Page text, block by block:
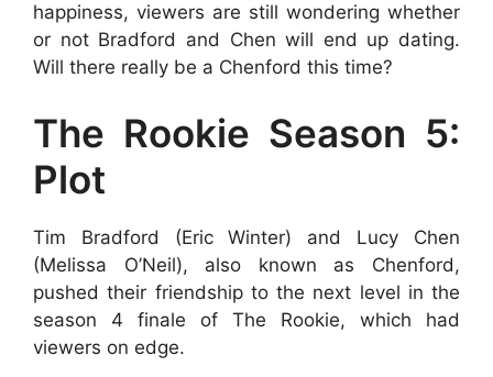
happiness, viewers are still wondering whether
or not Bradford and Chen will end up dating.
Will there really be a Chenford this time?
The Rookie Season 5:
Plot
Tim Bradford (Eric Winter) and Lucy Chen
(Melissa O’Neil), also known as Chenford,
pushed their friendship to the next level in the
season 4 finale of The Rookie, which had
viewers on edge.